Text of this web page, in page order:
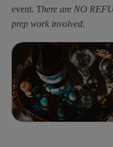
event. There are NO
prep work involved.